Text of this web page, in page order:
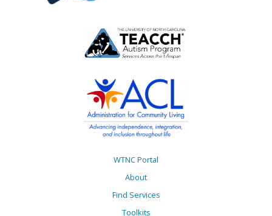
WTNC Portal
About
Find Services
Toolkits